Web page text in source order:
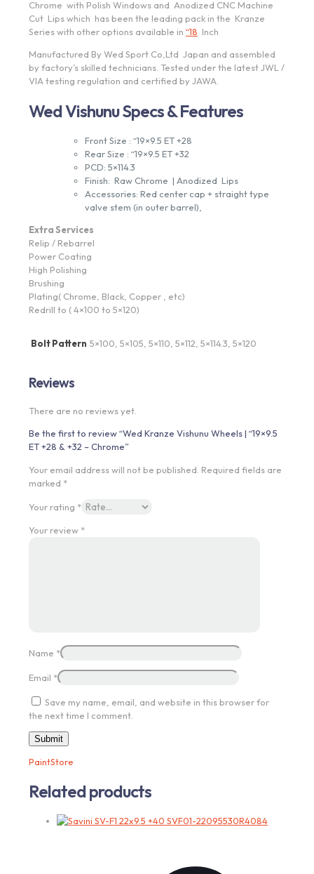
Chrome with Polish Windows and Anodized CNC Machine
Cut Lips which has been the leading pack in the Kranze
Series with other options available in “18 Inch
Manufactured By Wed Sport Co,Ltd Japan and assembled
by factory’s skilled technicians. Tested under the latest JWL /
VIA testing regulation and certified by JAWA.
Wed Vishunu Specs & Features
Front Size : “19×9.5 ET +28
Rear Size : “19×9.5 ET +32
PCD: 5×114.3
Finish: Raw Chrome | Anodized Lips
Accessories: Red center cap + straight type
valve stem (in outer barrel),
Extra Services
Relip / Rebarrel
Power Coating
High Polishing
Brushing
Plating( Chrome, Black, Copper , etc)
Redrill to ( 4×100 to 5×120)
Bolt Pattern 5×100, 5×105, 5×110, 5×112, 5×114.3, 5×120
Reviews
There are no reviews yet.
Be the first to review “Wed Kranze Vishunu Wheels | “19×9.5
ET +28 & +32 – Chrome”
Your email address will not be published. Required fields are
marked *
Your rating *
Your review *
Name *
Email *
Save my name, email, and website in this browser for
the next time I comment.
PaintStore
Related products